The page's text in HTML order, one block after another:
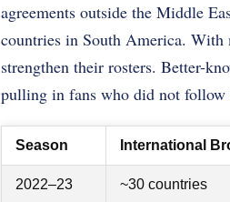
agreements outside the Middle
countries in South America. With
strengthen their rosters. Better-
pulling in fans who did not follow
Season International
2022–23 ~30 countries